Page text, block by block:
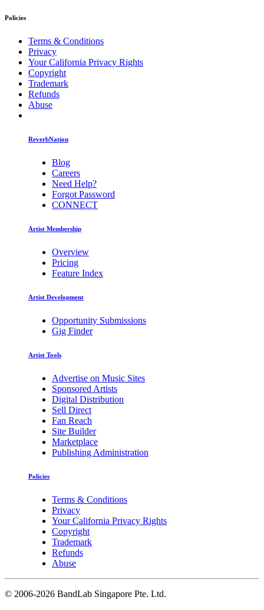
Policies
Terms & Conditions
Privacy
Your California Privacy Rights
Copyright
Trademark
Refunds
Abuse
ReverbNation
Blog
Careers
Need Help?
Forgot Password
CONNECT
Artist Membership
Overview
Pricing
Feature Index
Artist Development
Opportunity Submissions
Gig Finder
Artist Tools
Advertise on Music Sites
Sponsored Artists
Digital Distribution
Sell Direct
Fan Reach
Site Builder
Marketplace
Publishing Administration
Policies
Terms & Conditions
Privacy
Your California Privacy Rights
Copyright
Trademark
Refunds
Abuse
© 2006-2026 BandLab Singapore Pte. Ltd.